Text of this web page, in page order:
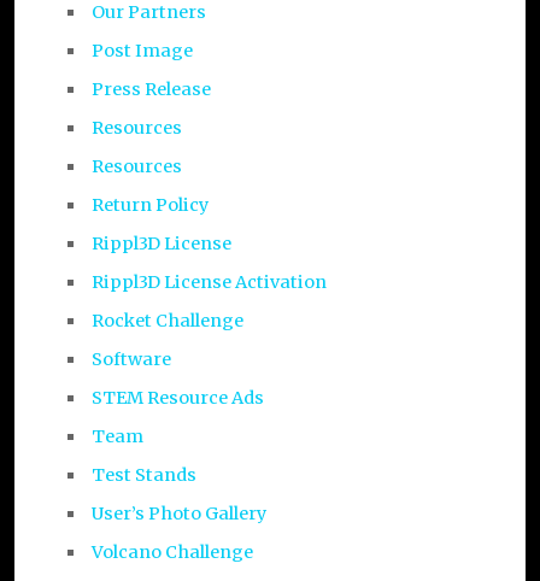
Our Partners
Post Image
Press Release
Resources
Resources
Return Policy
Rippl3D License
Rippl3D License Activation
Rocket Challenge
Software
STEM Resource Ads
Team
Test Stands
User’s Photo Gallery
Volcano Challenge